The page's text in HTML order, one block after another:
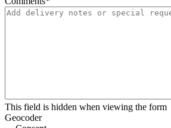
This field is hidden when viewing the form
Geocoder